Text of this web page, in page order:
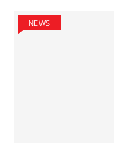
NEWS